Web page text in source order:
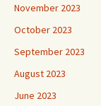
November 2023
October 2023
September 2023
August 2023
June 2023